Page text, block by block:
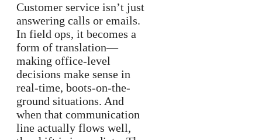
Customer service isn’t just
answering calls or emails.
In field ops, it becomes a
form of translation—
making office-level
decisions make sense in
real-time, boots-on-the-
ground situations. And
when that communication
line actually flows well,